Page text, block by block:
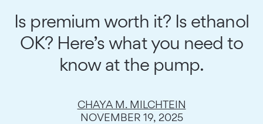
Is premium worth it? Is ethanol
OK? Here’s what you need to
know at the pump.
CHAYA M. MILCHTEIN
NOVEMBER 19, 2025